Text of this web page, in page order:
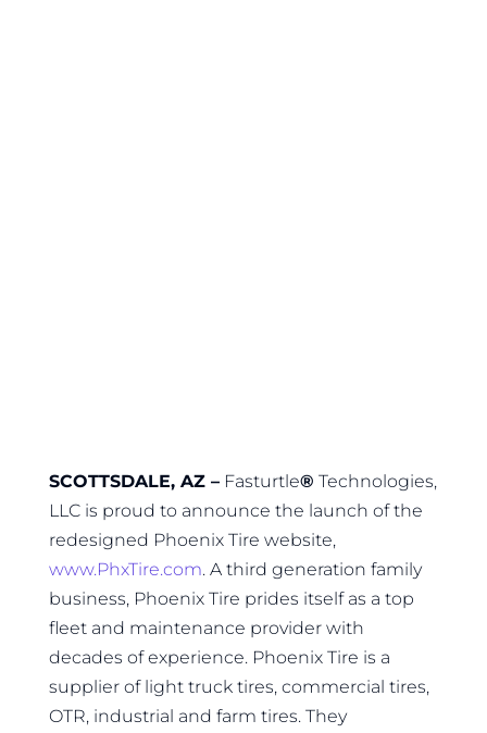
SCOTTSDALE, AZ – Fasturtle® Technologies,
LLC is proud to announce the launch of the
redesigned Phoenix Tire website,
www.PhxTire.com. A third generation family
business, Phoenix Tire prides itself as a top
fleet and maintenance provider with
decades of experience. Phoenix Tire is a
supplier of light truck tires, commercial tires,
OTR, industrial and farm tires. They